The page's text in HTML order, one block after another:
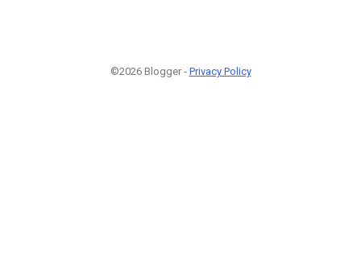
©2026 Blogger - Privacy Policy